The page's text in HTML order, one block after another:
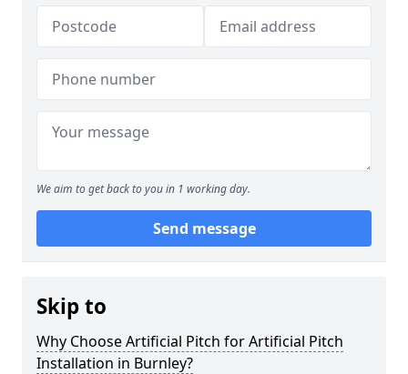
We aim to get back to you in 1 working day.
Send message
Skip to
Why Choose Artificial Pitch for Artificial Pitch
Installation in Burnley?